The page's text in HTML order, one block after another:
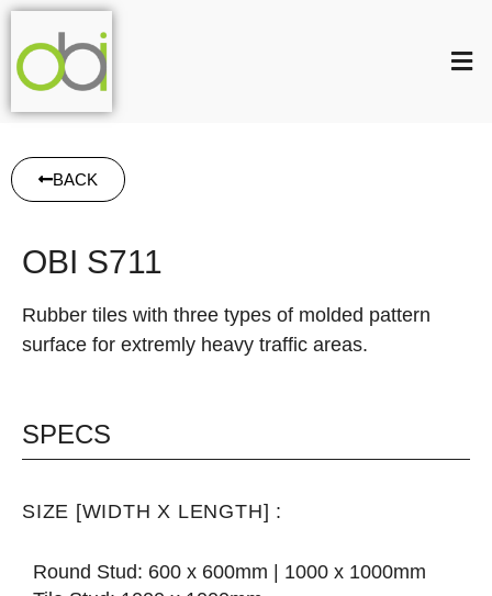
BACK
OBI S711
Rubber tiles with three types of molded pattern
surface for extremly heavy traffic areas.
SPECS
SIZE [WIDTH X LENGTH] :
Round Stud: 600 x 600mm | 1000 x 1000mm